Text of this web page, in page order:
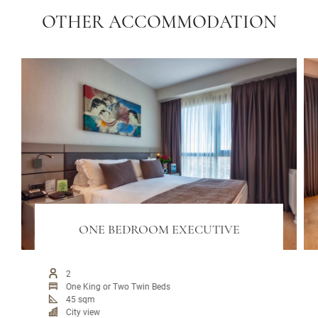
OTHER ACCOMMODATION
ONE BEDROOM EXECUTIVE
2
One King or Two Twin Beds
45 sqm
City view